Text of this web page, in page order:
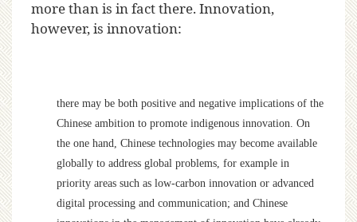
more than is in fact there. Innovation,
however, is innovation:
there may be both positive and negative implications of the
Chinese ambition to promote indigenous innovation. On
the one hand, Chinese technologies may become available
globally to address global problems, for example in
priority areas such as low-carbon innovation or advanced
digital processing and communication; and Chinese